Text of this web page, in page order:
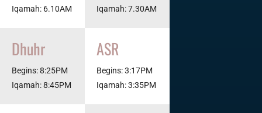
Iqamah: 6.10AM
Iqamah: 7.30AM
Dhuhr
Begins: 8:25PM
Iqamah: 8:45PM
ASR
Begins: 3:17PM
Iqamah: 3:35PM